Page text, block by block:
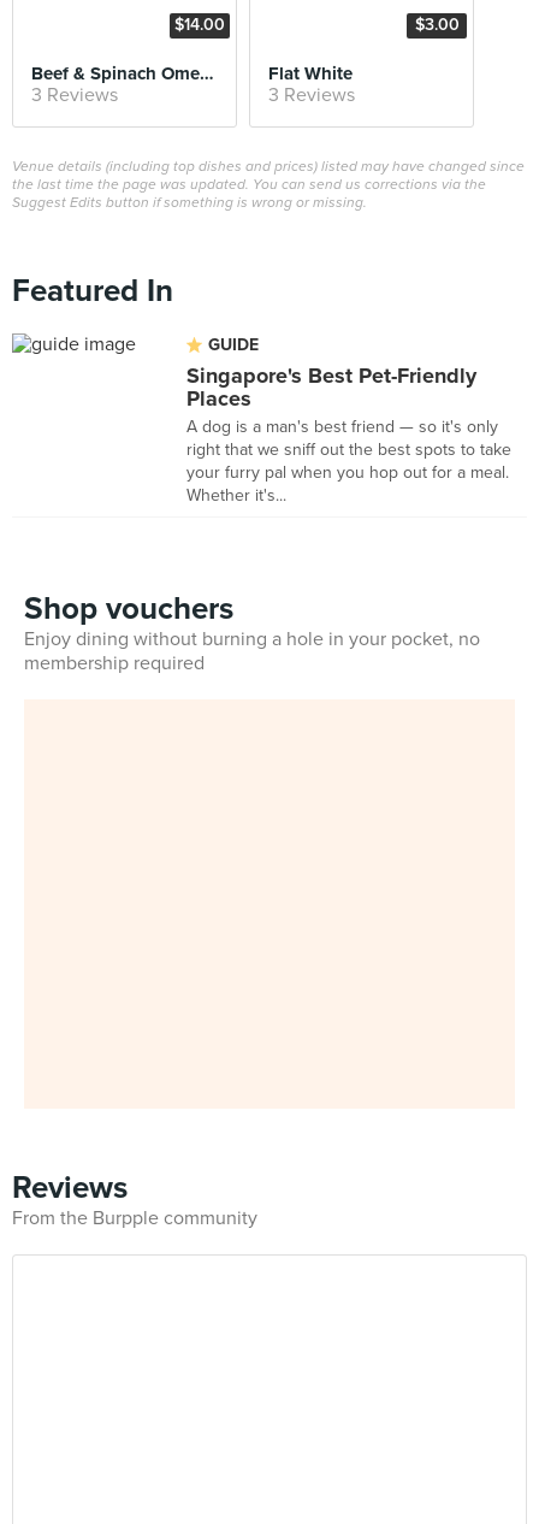
$14.00
Beef & Spinach Omelette
3 Reviews
$3.00
Flat White
3 Reviews
Venue details (including top dishes and prices) listed may have changed since
the last time the page was updated. You can send us corrections via the
Suggest Edits button if something is wrong or missing.
Featured In
GUIDE
Singapore's Best Pet-Friendly
Places
A dog is a man's best friend — so it's only
right that we sniff out the best spots to take
your furry pal when you hop out for a meal.
Whether it's...
Shop vouchers
Enjoy dining without burning a hole in your pocket, no
membership required
Reviews
From the Burpple community